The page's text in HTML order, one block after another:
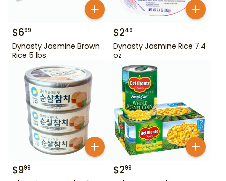
$699
Dynasty Jasmine Brown
Rice 5 lbs
$249
Dynasty Jasmine Rice 7.4
oz
$999 $299